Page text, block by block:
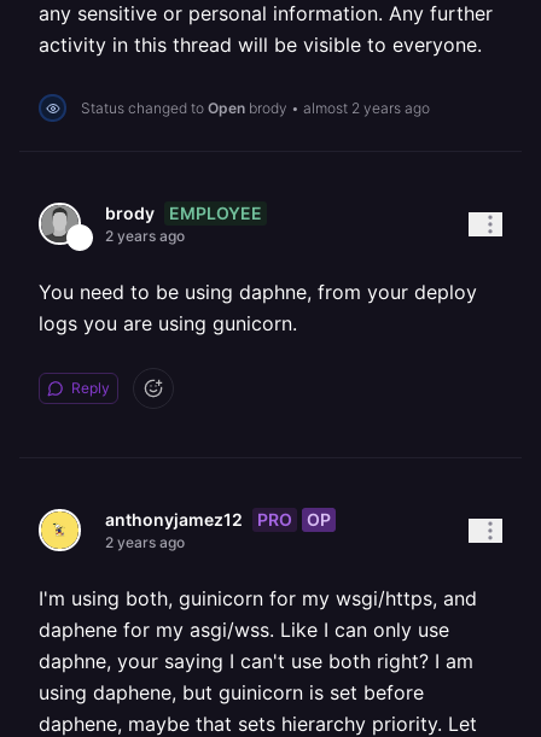
any sensitive or personal information. Any further
activity in this thread will be visible to everyone.
Status changed to Open brody • almost 2 years ago
brody EMPLOYEE
2 years ago
You need to be using daphne, from your deploy
logs you are using gunicorn.
Reply
anthonyjamez12 PRO OP
2 years ago
I'm using both, guinicorn for my wsgi/https, and
daphene for my asgi/wss. Like I can only use
daphne, your saying I can't use both right? I am
using daphene, but guinicorn is set before
daphene, maybe that sets hierarchy priority. Let